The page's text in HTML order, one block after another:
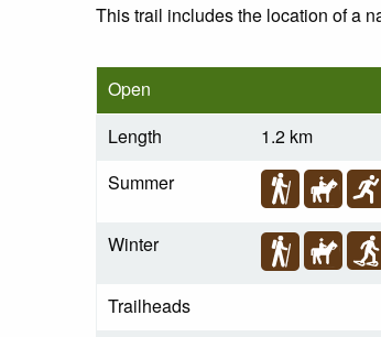
This trail includes the location of a
Open
Length
1.2 km
Summer
Winter
Trailheads